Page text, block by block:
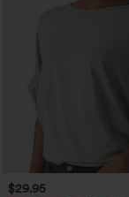
$29.95